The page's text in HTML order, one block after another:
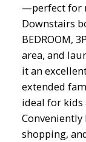
—perfect for
Downstairs
BEDROOM,
area, and
it an
extended
ideal for kids
Conveniently
shopping,